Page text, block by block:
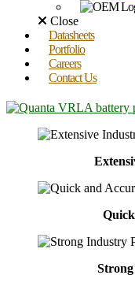
Close
Datasheets
Portfolio
Careers
Contact Us